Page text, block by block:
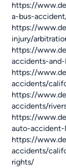
https://
a-bus-
https://
injury/
https://
accidents-
https://
accidents/
https://
accidents/
https://
auto-
https://
accidents/
rights/